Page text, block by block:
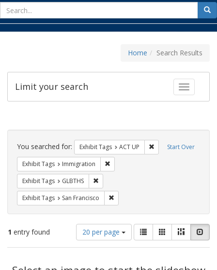
for
Home Search Results
Toggle
Limit your search
Search
Constraints Start Over
You searched for: Exhibit Tags ACT UP Remove constraint
Exhibit Tags Immigration
Exhibit Tags GLBTHS
Exhibit Tags San Francisco
1 entry found
Number
of
results
display
20 per page
View
results
as:
List GalleryMasonry